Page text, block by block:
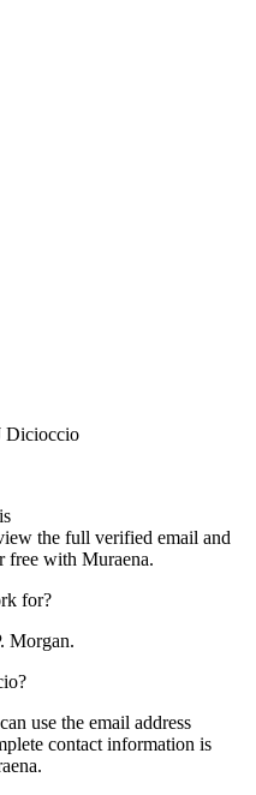
Dicioccio
the full verified email and
free with Muraena.
for?
Morgan.
use the email address
contact information is